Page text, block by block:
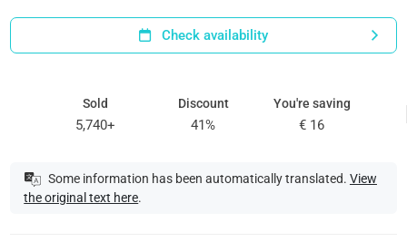
Check availability
Sold
5,740+
Discount
41%
You're saving
€ 16
Some information has been automatically translated. View
the original text here.